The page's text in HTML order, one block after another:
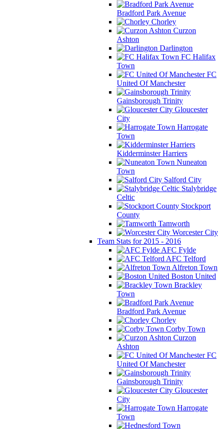
Bradford Park Avenue
Chorley
Curzon
Ashton
Darlington
FC Halifax
Town
FC
United Of Manchester
Gainsborough Trinity
Gloucester
City
Harrogate
Town
Kidderminster Harriers
Nuneaton
Town
Salford City
Stalybridge
Celtic
Stockport
County
Tamworth
Worcester City
Team Stats for 2015 - 2016
AFC Fylde
AFC Telford
Alfreton Town
Boston United
Brackley
Town
Bradford Park Avenue
Chorley
Corby Town
Curzon
Ashton
FC
United Of Manchester
Gainsborough Trinity
Gloucester
City
Harrogate
Town